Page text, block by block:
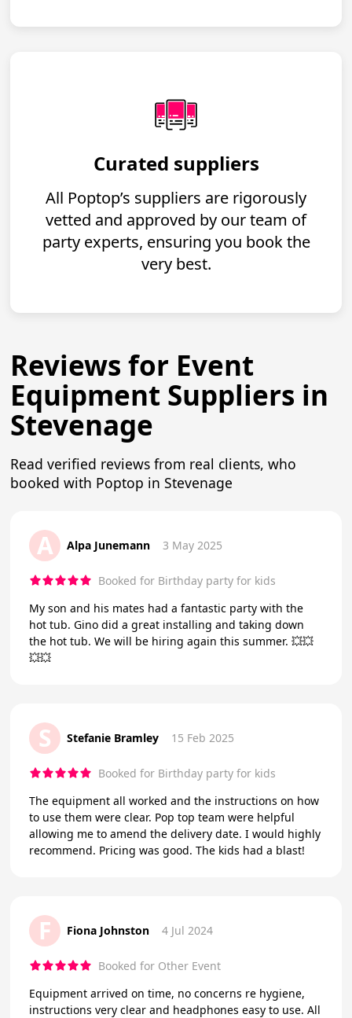
Curated suppliers
All Poptop’s suppliers are rigorously
vetted and approved by our team of
party experts, ensuring you book the
very best.
Reviews for Event
Equipment Suppliers in
Stevenage
Read verified reviews from real clients, who
booked with Poptop in Stevenage
A Alpa Junemann 3 May 2025
Booked for Birthday party for kids
My son and his mates had a fantastic party with the
hot tub. Gino did a great installing and taking down
the hot tub. We will be hiring again this summer. 💥💥
💥💥
S Stefanie Bramley 15 Feb 2025
Booked for Birthday party for kids
The equipment all worked and the instructions on how
to use them were clear. Pop top team were helpful
allowing me to amend the delivery date. I would highly
recommend. Pricing was good. The kids had a blast!
F Fiona Johnston 4 Jul 2024
Booked for Other Event
Equipment arrived on time, no concerns re hygiene,
instructions very clear and headphones easy to use. All